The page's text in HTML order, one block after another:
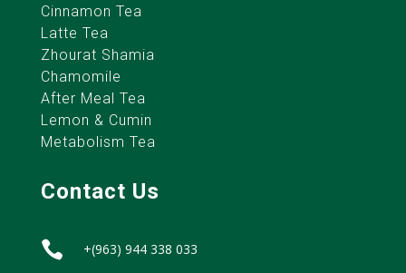
Cinnamon Tea
Latte Tea
Zhourat Shamia
Chamomile
After Meal Tea
Lemon & Cumin
Metabolism Tea
Contact Us
 +(963) 944 338 033